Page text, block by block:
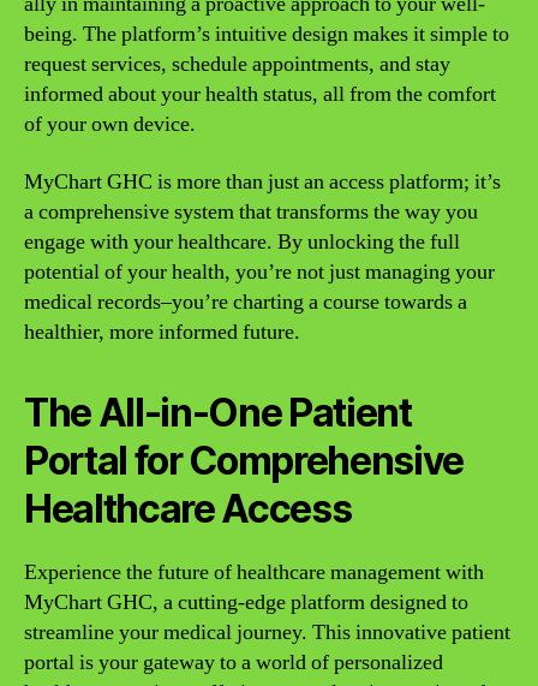
being. The platform’s intuitive design makes it simple to
request services, schedule appointments, and stay
informed about your health status, all from the comfort
of your own device.
MyChart GHC is more than just an access platform; it’s
a comprehensive system that transforms the way you
engage with your healthcare. By unlocking the full
potential of your health, you’re not just managing your
medical records–you’re charting a course towards a
healthier, more informed future.
The All-in-One Patient
Portal for Comprehensive
Healthcare Access
Experience the future of healthcare management with
MyChart GHC, a cutting-edge platform designed to
streamline your medical journey. This innovative patient
portal is your gateway to a world of personalized